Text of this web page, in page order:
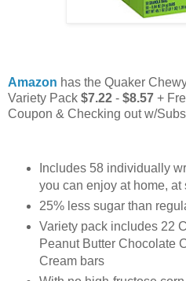
Amazon has the Quaker
Variety Pack $7.22 - $8.57 +
Coupon & Checking out w/
Includes 58 individually
you can enjoy at home, at
25% less sugar than
Variety pack includes 22
Peanut Butter Chocolate
Cream bars